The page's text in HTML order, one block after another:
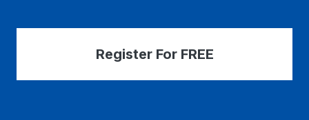
Register For FREE